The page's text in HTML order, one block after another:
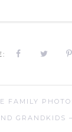
FAMILY
GRANDKIDS